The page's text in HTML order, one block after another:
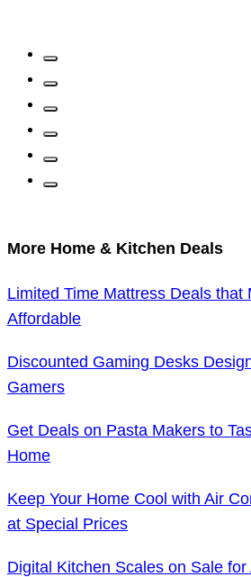
More Home & Kitchen Deals
Limited Time Mattress Deals that
Affordable
Discounted Gaming Desks
Gamers
Get Deals on Pasta Makers to
Home
Keep Your Home Cool with Air
at Special Prices
Digital Kitchen Scales on Sale